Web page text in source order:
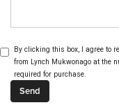
By clicking this box, I agree to
from Lynch Mukwonago at the
required for purchase.